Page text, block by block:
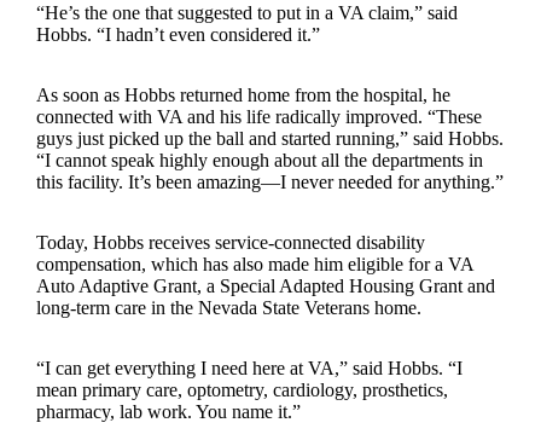
“He’s the one that suggested to put in a VA claim,” said
Hobbs. “I hadn’t even considered it.”
As soon as Hobbs returned home from the hospital, he
connected with VA and his life radically improved. “These
guys just picked up the ball and started running,” said Hobbs.
“I cannot speak highly enough about all the departments in
this facility. It’s been amazing—I never needed for anything.”
Today, Hobbs receives service-connected disability
compensation, which has also made him eligible for a VA
Auto Adaptive Grant, a Special Adapted Housing Grant and
long-term care in the Nevada State Veterans home.
“I can get everything I need here at VA,” said Hobbs. “I
mean primary care, optometry, cardiology, prosthetics,
pharmacy, lab work. You name it.”